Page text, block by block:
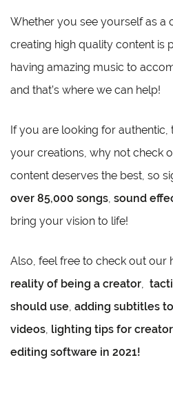
Whether you see yourself as a
creating high quality content is
having amazing music to
and that’s where we can help!
If you are looking for
your creations, why not check
content deserves the best, so
over 85,000 songs, sound
bring your vision to life!
Also, feel free to check out our
reality of being a creator,
should use, adding subtitles
videos, lighting tips for
editing software in 2021!